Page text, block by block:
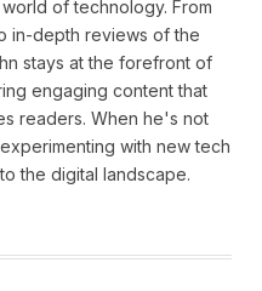
of technology. From
in-depth reviews of the
stays at the forefront of
engaging content that
readers. When he's not
with new tech
the digital landscape.